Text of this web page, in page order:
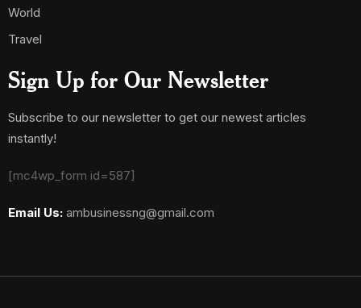
World
Travel
Sign Up for Our Newsletter
Subscribe to our newsletter to get our newest articles
instantly!
[mc4wp_form id=587]
Email Us: ambusinessng@gmail.com